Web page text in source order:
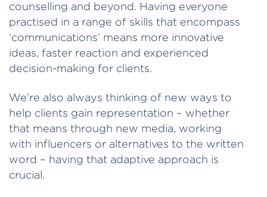
counselling and beyond. Having everyone
practised in a range of skills that encompass
‘communications’ means more innovative
ideas, faster reaction and experienced
decision-making for clients.
We’re also always thinking of new ways to
help clients gain representation – whether
that means through new media, working
with influencers or alternatives to the written
word – having that adaptive approach is
crucial.